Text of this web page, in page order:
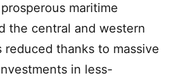
maritime
the central and western
thanks to massive
in less-